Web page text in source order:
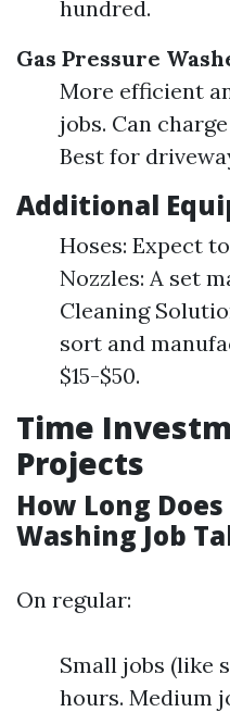
hundred.
Gas Pressure
More efficient
jobs. Can
Best for
Additional
Hoses: Expect
Nozzles: A set
Cleaning
sort and
$15-$50.
Time
Projects
How Long
Washing Job
On regular:
Small jobs (like
hours. Medium